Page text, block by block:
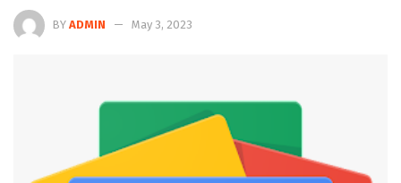
BY ADMIN May 3, 2023